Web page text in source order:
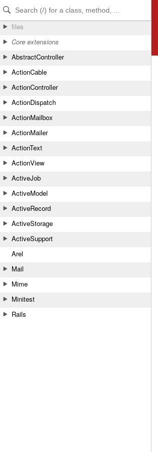
Skip to Content
Skip to Search
files
Core extensions
AbstractController
ActionCable
ActionController
ActionDispatch
ActionMailbox
ActionMailer
ActionText
ActionView
ActiveJob
ActiveModel
ActiveRecord
ActiveStorage
ActiveSupport
Arel
Mail
Mime
Minitest
Rails